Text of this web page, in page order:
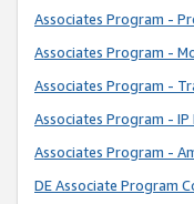
Associates Program -
Associates Program -
Associates Program -
Associates Program - IP
Associates Program -
DE Associate Program